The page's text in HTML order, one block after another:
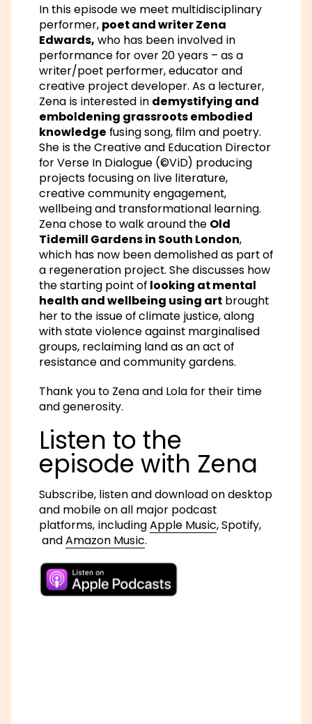
In this episode we meet multidisciplinary
performer, poet and writer Zena
Edwards, who has been involved in
performance for over 20 years – as a
writer/poet performer, educator and
creative project developer. As a lecturer,
Zena is interested in demystifying and
emboldening grassroots embodied
knowledge fusing song, film and poetry.
She is the Creative and Education Director
for Verse In Dialogue (©ViD) producing
projects focusing on live literature,
creative community engagement,
wellbeing and transformational learning.
Zena chose to walk around the Old
Tidemill Gardens in South London,
which has now been demolished as part of
a regeneration project. She discusses how
the starting point of looking at mental
health and wellbeing using art brought
her to the issue of climate justice, along
with state violence against marginalised
groups, reclaiming land as an act of
resistance and community gardens.
Thank you to Zena and Lola for their time
and generosity.
Listen to the
episode with Zena
Subscribe, listen and download on desktop
and mobile on all major podcast
platforms, includingApple Music,Spotify,
andAmazon Music.